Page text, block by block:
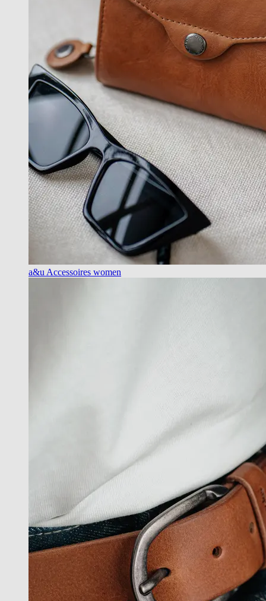
a&u Accessoires women